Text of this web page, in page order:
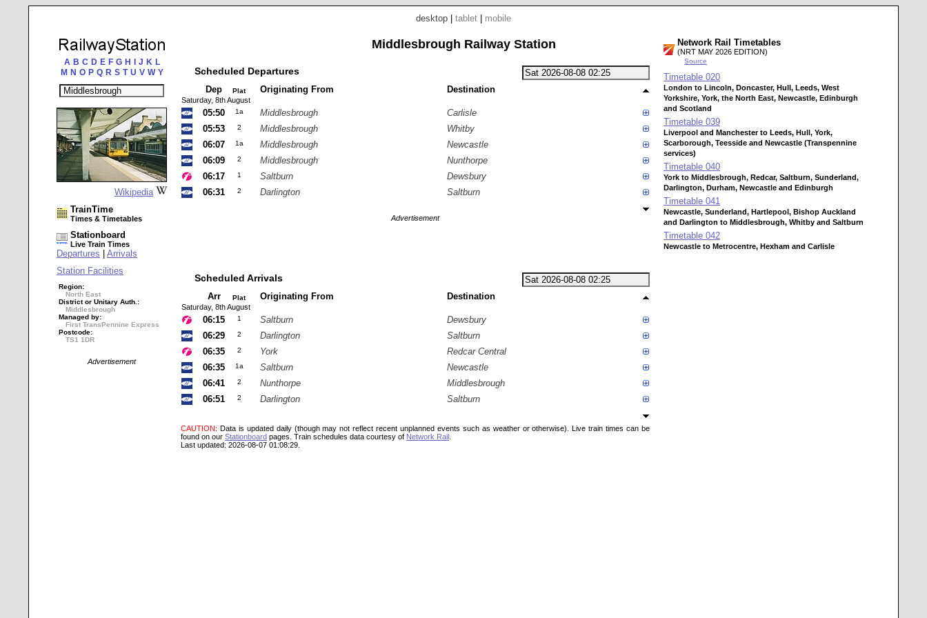
desktop tablet mobile
A B C D E F G H J K L
M N O P Q R S T U V W Y
Wikipedia
TrainTime
Times & Timetables
Stationboard
Live Train Times
Departures
Arrivals
Station Facilities
Region:
North East
District or Unitary Auth.:
Middlesbrough
Managed by:
First TransPennine Express
Postcode:
TS1 1DR
Advertisement
Middlesbrough Railway Station
Scheduled Departures
Dep Plat Originating From Destination
Saturday, 8th August
05:50 1a Middlesbrough
Carlisle
05:53
2 Middlesbrough
Whitby
06:07
1a Middlesbrough
Newcastle
06:09
2 Middlesbrough
Nunthorpe
06:17
1 Saltburn
Dewsbury
06:31
2 Darlington Saltburn
Advertisement
Scheduled Arrivals
Arr Plat Originating From Destination
Saturday, 8th August
06:15 1 Saltburn
Dewsbury
06:29
2 Darlington
Saltburn
06:35
2 York
Redcar Central
06:35
1a Saltburn
Newcastle
06:41
2 Nunthorpe
Middlesbrough
06:51
2 Darlington Saltburn
CAUTION: Data is updated daily (though may not reflect recent unplanned events such as weather or otherwise). Live train times can be
found on our Stationboard pages. Train schedules data courtesy of Network Rail
Last updated: 2026-08-07 01:08:29.
Network Rail Timetables
(NRT MAY 2026 EDITION)
Source
Timetable 020
London to Lincoln, Doncaster, Hull, Leeds, West
Yorkshire, York, the North East, Newcastle, Edinburgh
and Scotland
Timetable 039
Liverpool and Manchester to Leeds, Hull, York,
Scarborough, Teesside and Newcastle (Transpennine
services)
Timetable 040
York to Middlesbrough, Redcar, Saltburn, Sunderland,
Darlington, Durham, Newcastle and Edinburgh
Timetable 041
Newcastle, Sunderland, Hartlepool, Bishop Auckland
and Darlington to Middlesbrough, Whitby and Saltburn
Timetable 042
Newcastle to Metrocentre, Hexham and Carlisle